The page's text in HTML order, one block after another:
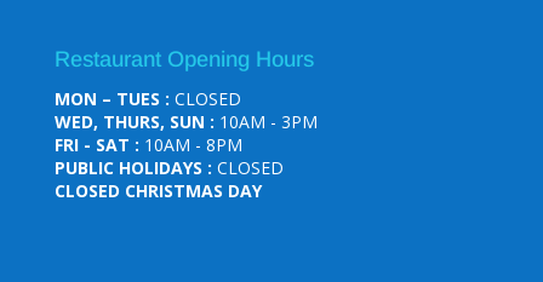
Restaurant Opening Hours
MON – TUES : CLOSED
WED, THURS, SUN : 10AM - 3PM
FRI - SAT : 10AM - 8PM
PUBLIC HOLIDAYS : CLOSED
CLOSED CHRISTMAS DAY